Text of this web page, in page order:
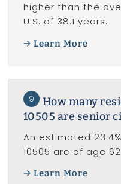
higher than the
U.S. of 38.1 years.
Learn More
9
How many
10505 are senior
An estimated
10505 are of age
Learn More